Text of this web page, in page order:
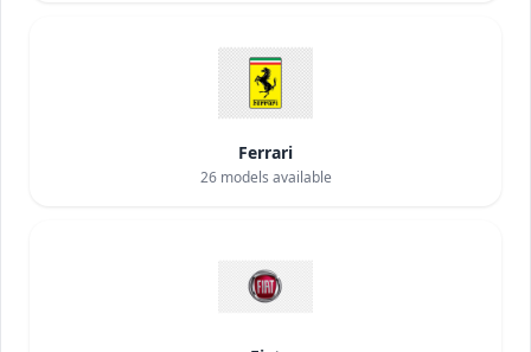
Ferrari
26models available